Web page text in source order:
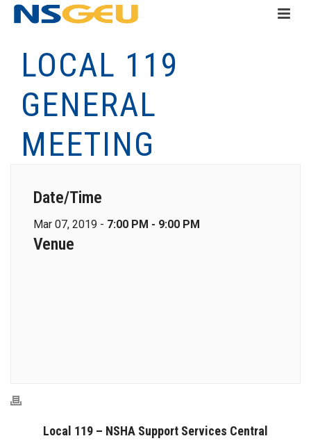
LOCAL 119
GENERAL
MEETING
Date/Time
Mar 07, 2019 - 7:00 PM - 9:00 PM
Venue
Local 119 – NSHA Support Services Central